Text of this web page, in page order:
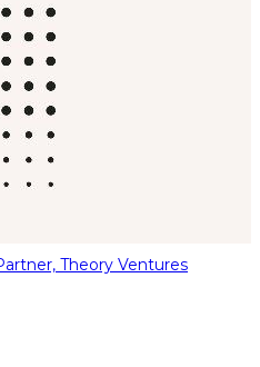
Theory Ventures